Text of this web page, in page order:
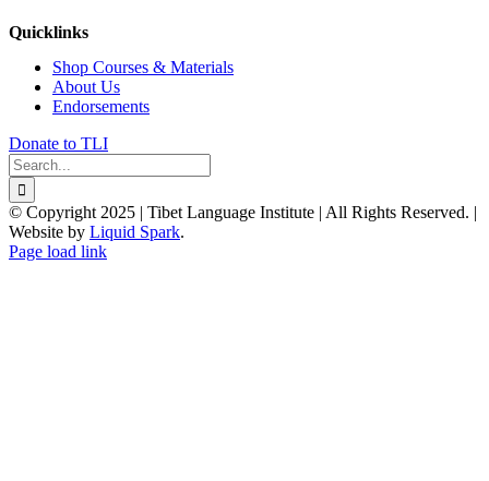
Quicklinks
Shop Courses & Materials
About Us
Endorsements
Donate to TLI
Search
for:
© Copyright 2025 | Tibet Language Institute | All Rights Reserved. |
Website by Liquid Spark.
Facebook
X
YouTube
Page load link